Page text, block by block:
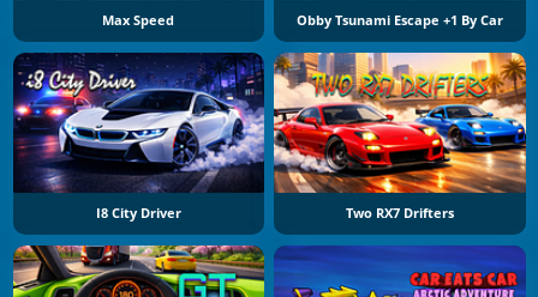
Max Speed Obby Tsunami Escape +1 By Car
I8 City Driver Two RX7 Drifters